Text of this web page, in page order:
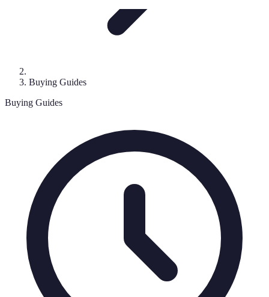
Buying Guides
Buying Guides